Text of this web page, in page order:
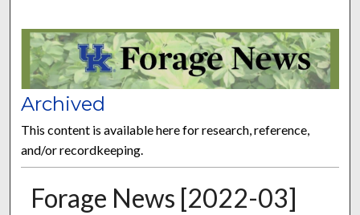
FORAGE NEWS
Archived
This content is available here for research, reference,
and/or recordkeeping.
Forage News [2022-03]